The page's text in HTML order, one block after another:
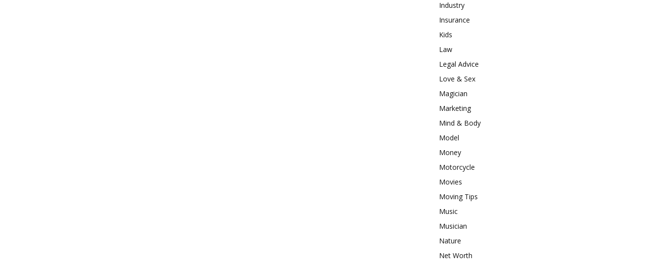
Industry
Insurance
Kids
Law
Legal Advice
Love & Sex
Magician
Marketing
Mind & Body
Model
Money
Motorcycle
Movies
Moving Tips
Music
Musician
Nature
Net Worth